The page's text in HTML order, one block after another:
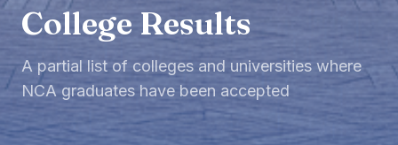
College Results
A partial list of colleges and universities where
NCA graduates have been accepted